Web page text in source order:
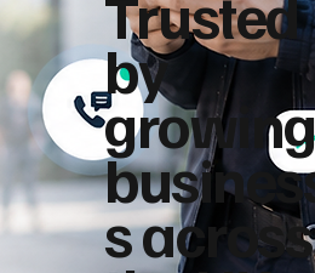
by
growing
s across